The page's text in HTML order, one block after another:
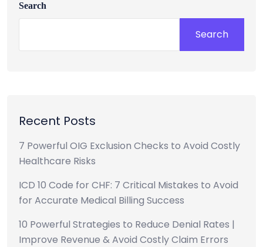
Search
Search
Recent Posts
7 Powerful OIG Exclusion Checks to Avoid Costly
Healthcare Risks
ICD 10 Code for CHF: 7 Critical Mistakes to Avoid
for Accurate Medical Billing Success
10 Powerful Strategies to Reduce Denial Rates |
Improve Revenue & Avoid Costly Claim Errors